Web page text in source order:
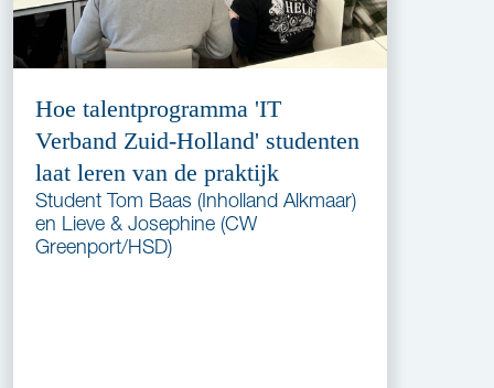
Hoe talentprogramma 'IT
Verband Zuid-Holland' studenten
laat leren van de praktijk
Student Tom Baas (Inholland Alkmaar)
en Lieve & Josephine (CW
Greenport/HSD)